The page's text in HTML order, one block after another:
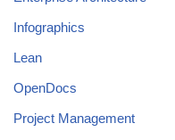
Infographics
Lean
OpenDocs
Project Management